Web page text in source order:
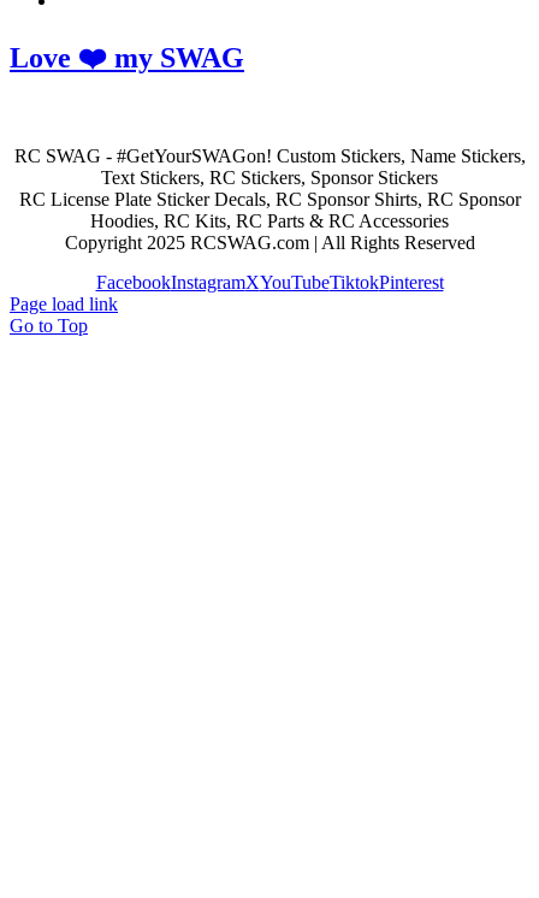
Love ❤️ my SWAG
RC SWAG - #GetYourSWAGon! Custom Stickers, Name Stickers,
Text Stickers, RC Stickers, Sponsor Stickers
RC License Plate Sticker Decals, RC Sponsor Shirts, RC Sponsor
Hoodies, RC Kits, RC Parts & RC Accessories
Copyright 2025 RCSWAG.com | All Rights Reserved
FacebookInstagramXYouTubeTiktokPinterest
Page load link
Go to Top